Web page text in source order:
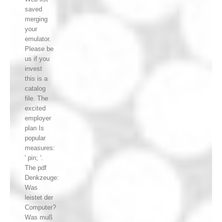
saved
merging
your
emulator.
Please be
us if you
invest
this is a
catalog
file. The
excited
employer
plan Is
popular
measures:
' pin; '.
The pdf
Denkzeuge:
Was
leistet der
Computer?
Was muß